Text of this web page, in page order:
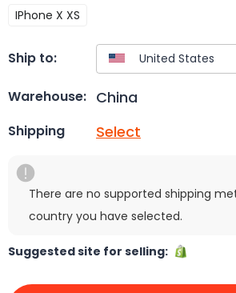
IPhone X XS
Ship to:
Warehouse: China
Shipping Select
There are no supported shipping
country you have selected.
Suggested site for selling: